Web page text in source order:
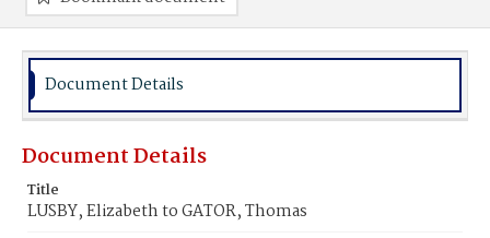
Document Details
Document Details
Title
LUSBY, Elizabeth to GATOR, Thomas